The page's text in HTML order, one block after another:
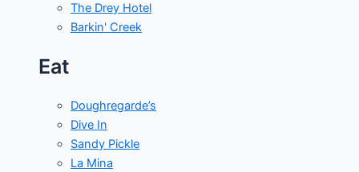
The Drey Hotel
Barkin' Creek
Eat
Doughregarde’s
Dive In
Sandy Pickle
La Mina